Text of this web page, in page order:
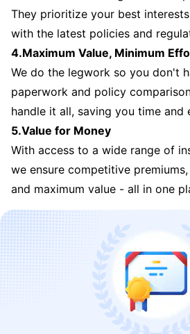
They prioritize your best
with the latest policies and
4.Maximum Value, Minimum
We do the legwork so you don't
paperwork and policy
handle it all, saving you time and
5.Value for Money
With access to a wide range of
we ensure competitive
and maximum value - all in one